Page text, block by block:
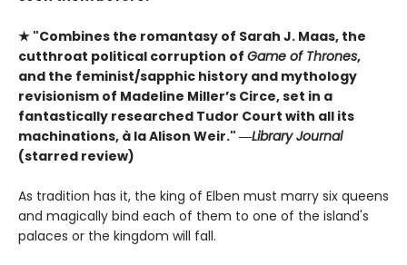
★ "Combines the romantasy of Sarah J. Maas, the
cutthroat political corruption of Game of Thrones,
and the feminist/sapphic history and mythology
revisionism of Madeline Miller’s Circe, set in a
fantastically researched Tudor Court with all its
machinations, à la Alison Weir." ―Library Journal
(starred review)
As tradition has it, the king of Elben must marry six queens
and magically bind each of them to one of the island's
palaces or the kingdom will fall.